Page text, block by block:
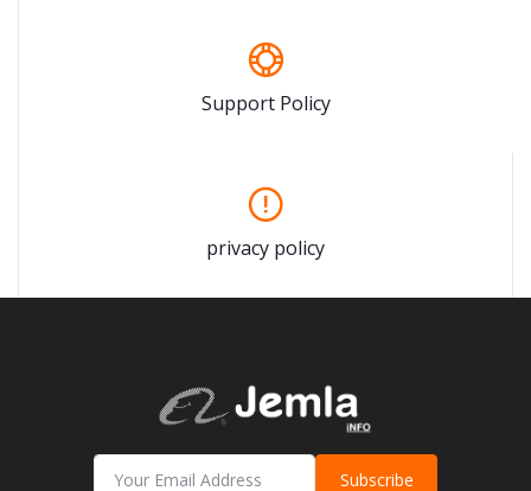
Support Policy
privacy policy
Subscribe